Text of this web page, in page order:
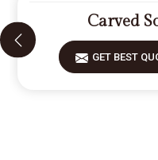
Carved
GET BEST